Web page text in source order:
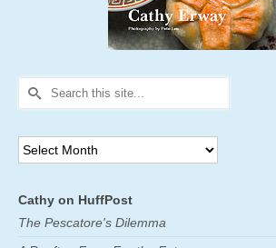
Search
for:
Archives
Cathy on HuffPost
The Pescatore's Dilemma